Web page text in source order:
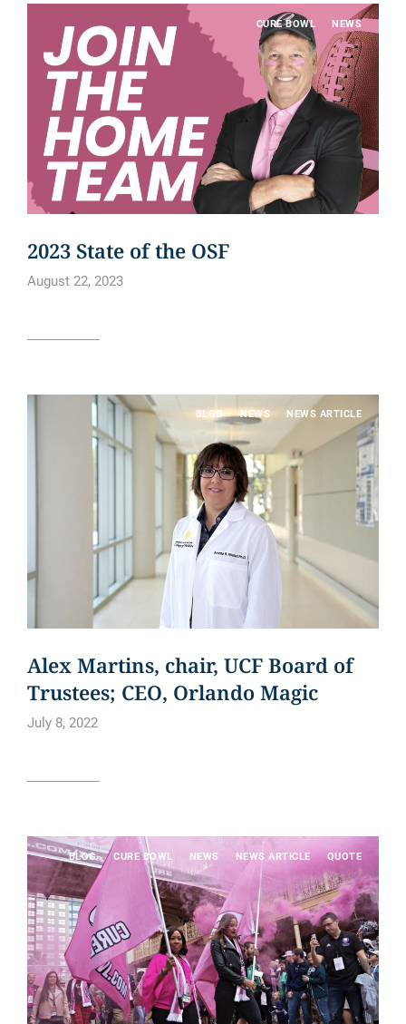
CURE BOWL NEWS
2023 State of the OSF
August 22, 2023
BLOG NEWS NEWS ARTICLE
Alex Martins, chair, UCF Board of
Trustees; CEO, Orlando Magic
July 8, 2022
BLOG CURE BOWL NEWS NEWS ARTICLE QUOTE